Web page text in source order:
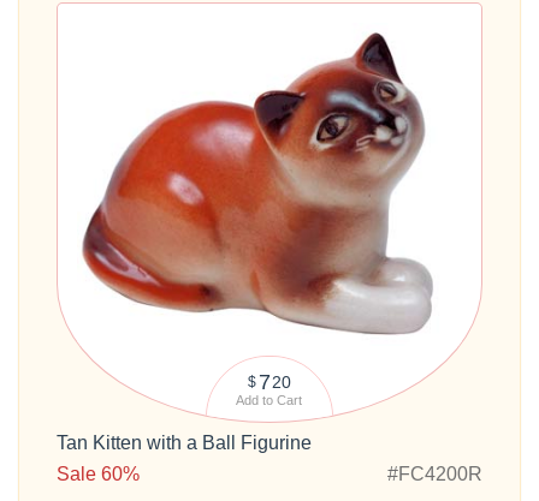
$ 720
Add to Cart
Tan Kitten with a Ball Figurine
Sale 60%
#FC4200R